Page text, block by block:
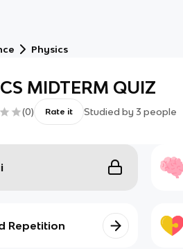
Physics
MIDTERM QUIZ
(0) Rate it Studied by 3 people
Repetition